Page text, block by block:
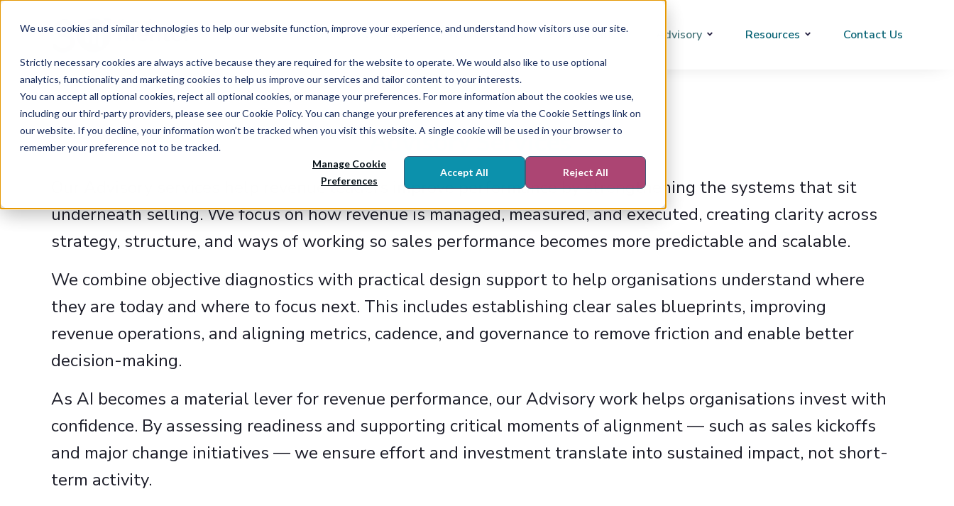
We use cookies and similar technologies to help our website function, improve your experience, and understand how visitors use our site.
Strictly necessary cookies are always active because they are required for the website to operate. We would also like to use optional
analytics, functionality and marketing cookies to help us improve our services and tailor content to your interests.
You can accept all optional cookies, reject all optional cookies, or manage your preferences. For more information about the cookies we use,
including our third-party providers, please see our Cookie Policy. You can change your preferences at any time via the Cookie Settings link on
our website. If you decline, your information won’t be tracked when you visit this website. A single cookie will be used in your browser to
remember your preference not to be tracked.
Manage Cookie
Preferences
Accept All Reject All
Who We Are What We Do Enablement Advisory Resources Contact Us
Advisory Services
Our Advisory services help revenue leaders improve performance by strengthening the systems that sit
underneath selling. We focus on how revenue is managed, measured, and executed, creating clarity across
strategy, structure, and ways of working so sales performance becomes more predictable and scalable.
We combine objective diagnostics with practical design support to help organisations understand where
they are today and where to focus next. This includes establishing clear sales blueprints, improving
revenue operations, and aligning metrics, cadence, and governance to remove friction and enable better
decision-making.
As AI becomes a material lever for revenue performance, our Advisory work helps organisations invest with
confidence. By assessing readiness and supporting critical moments of alignment — such as sales kickoffs
and major change initiatives — we ensure effort and investment translate into sustained impact, not short-
term activity.